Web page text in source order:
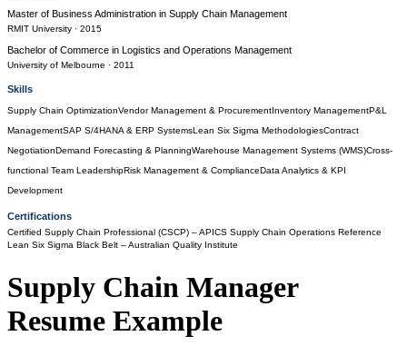
Master of Business Administration in Supply Chain Management
RMIT University · 2015
Bachelor of Commerce in Logistics and Operations Management
University of Melbourne · 2011
Skills
Supply Chain OptimizationVendor Management & ProcurementInventory ManagementP&L
ManagementSAP S/4HANA & ERP SystemsLean Six Sigma MethodologiesContract
NegotiationDemand Forecasting & PlanningWarehouse Management Systems (WMS)Cross-
functional Team LeadershipRisk Management & ComplianceData Analytics & KPI
Development
Certifications
Certified Supply Chain Professional (CSCP) – APICS Supply Chain Operations Reference
Lean Six Sigma Black Belt – Australian Quality Institute
Supply Chain Manager
Resume Example